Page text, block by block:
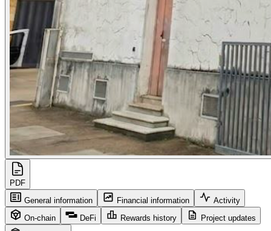
PDF
General information
Financial information
Activity
On-chain
DeFi Rewards history
Project updates